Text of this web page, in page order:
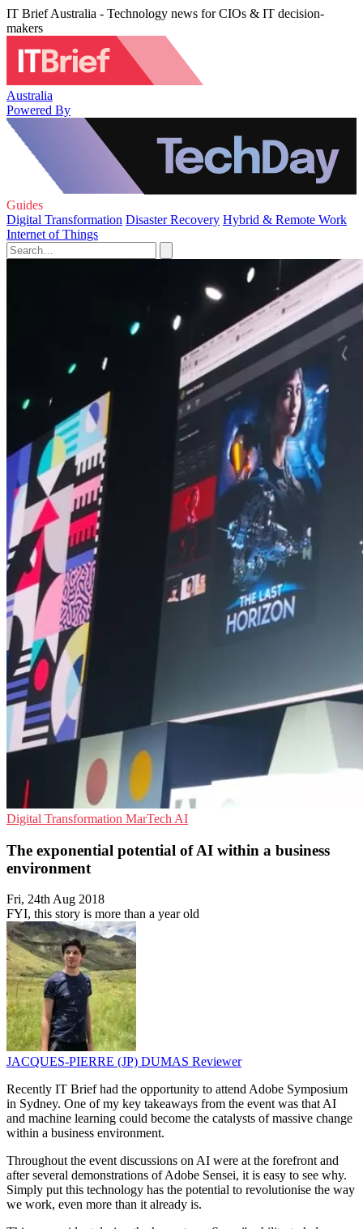
IT Brief Australia - Technology news for CIOs & IT decision-
makers
Australia
Powered By
Guides
Digital Transformation Disaster Recovery Hybrid & Remote Work
Internet of Things
Digital Transformation MarTech AI
The exponential potential of AI within a business
environment
Fri, 24th Aug 2018
FYI, this story is more than a year old
JACQUES-PIERRE (JP) DUMAS Reviewer
Recently IT Brief had the opportunity to attend Adobe Symposium
in Sydney. One of my key takeaways from the event was that AI
and machine learning could become the catalysts of massive change
within a business environment.
Throughout the event discussions on AI were at the forefront and
after several demonstrations of Adobe Sensei, it is easy to see why.
Simply put this technology has the potential to revolutionise the way
we work, even more than it already is.